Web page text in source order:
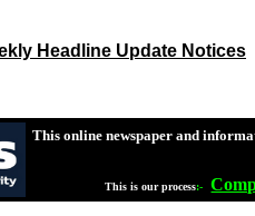
Headline Update Notices
This online newspaper and
This is our process:-